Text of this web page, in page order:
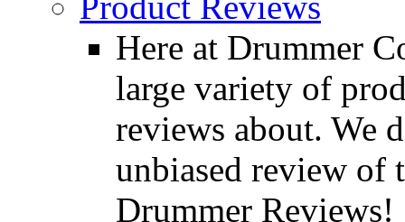
Here at Drummer
large variety of
reviews about. We
unbiased review of
Drummer Reviews!